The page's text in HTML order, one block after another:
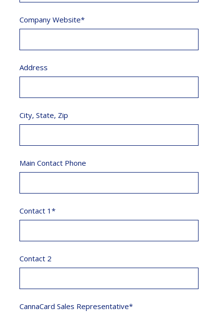
Company Website*
Address
City, State, Zip
Main Contact Phone
Contact 1*
Contact 2
CannaCard Sales Representative*